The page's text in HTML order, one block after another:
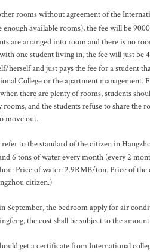
rooms without agreement of the
available rooms), the fee will be
are arranged into room and there is no
one student living in, the fee will just be
herself and just pays the fee for a student
College or the apartment management.
there are plenty of rooms, students
and the students refuse to share the
move out.
to the standard of the citizen in
6 tons of water every month (every 2
Price of water: 2.9RMB/ton. Price of
citizen.)
September, the bedroom apply for air
the cost shall be subject to the
get a certificate from International